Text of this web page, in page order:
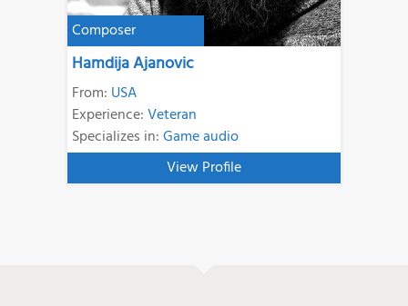
Composer
Hamdija Ajanovic
From: USA
Experience:Veteran
Specializes in:Game audio
View Profile